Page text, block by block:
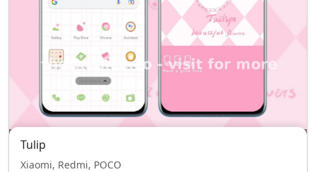
Tulip
Xiaomi, Redmi, POCO